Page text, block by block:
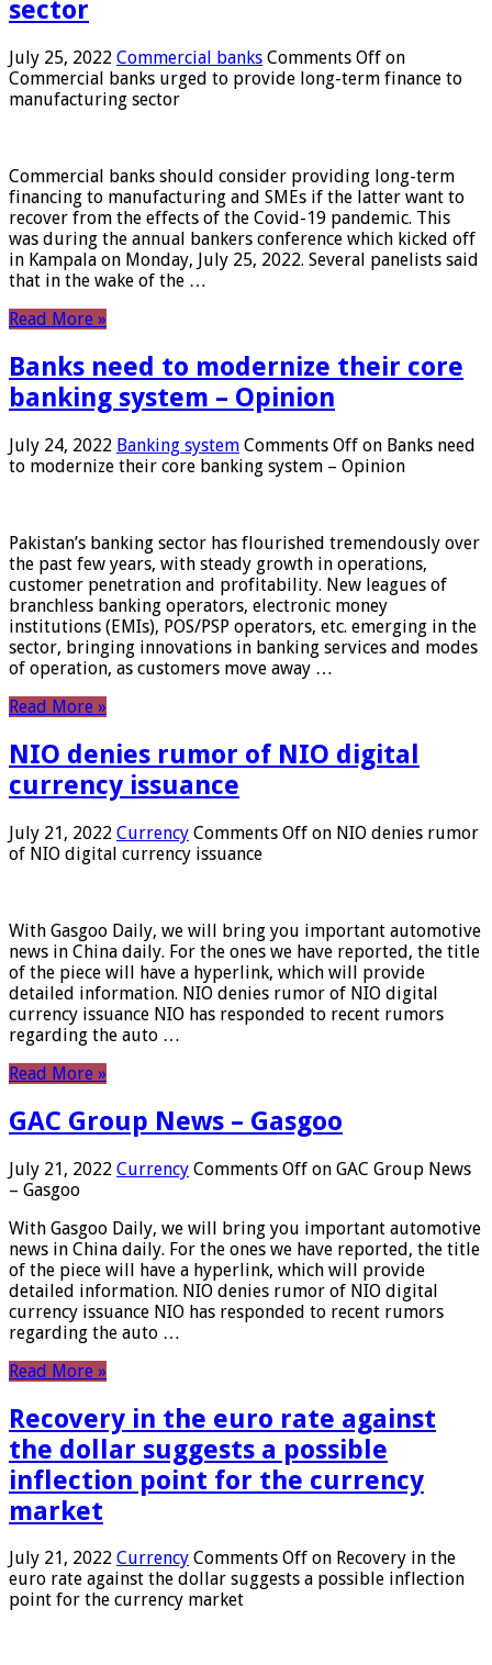
sector
July 25, 2022 Commercial banks Comments Off on
Commercial banks urged to provide long-term finance to
manufacturing sector
Commercial banks should consider providing long-term
financing to manufacturing and SMEs if the latter want to
recover from the effects of the Covid-19 pandemic. This
was during the annual bankers conference which kicked off
in Kampala on Monday, July 25, 2022. Several panelists said
that in the wake of the …
Read More »
Banks need to modernize their core
banking system – Opinion
July 24, 2022 Banking system Comments Off on Banks need
to modernize their core banking system – Opinion
Pakistan’s banking sector has flourished tremendously over
the past few years, with steady growth in operations,
customer penetration and profitability. New leagues of
branchless banking operators, electronic money
institutions (EMIs), POS/PSP operators, etc. emerging in the
sector, bringing innovations in banking services and modes
of operation, as customers move away …
Read More »
NIO denies rumor of NIO digital
currency issuance
July 21, 2022 Currency Comments Off on NIO denies rumor
of NIO digital currency issuance
With Gasgoo Daily, we will bring you important automotive
news in China daily. For the ones we have reported, the title
of the piece will have a hyperlink, which will provide
detailed information. NIO denies rumor of NIO digital
currency issuance NIO has responded to recent rumors
regarding the auto …
Read More »
GAC Group News – Gasgoo
July 21, 2022 Currency Comments Off on GAC Group News
– Gasgoo
With Gasgoo Daily, we will bring you important automotive
news in China daily. For the ones we have reported, the title
of the piece will have a hyperlink, which will provide
detailed information. NIO denies rumor of NIO digital
currency issuance NIO has responded to recent rumors
regarding the auto …
Read More »
Recovery in the euro rate against
the dollar suggests a possible
inflection point for the currency
market
July 21, 2022 Currency Comments Off on Recovery in the
euro rate against the dollar suggests a possible inflection
point for the currency market